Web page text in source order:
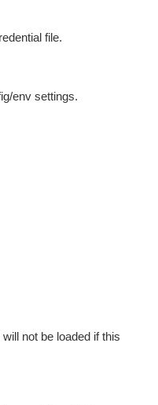
file.
env settings.
not be loaded if this